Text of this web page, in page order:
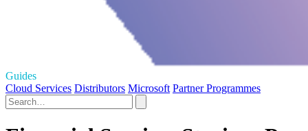
Guides
Cloud Services Distributors Microsoft Partner Programmes